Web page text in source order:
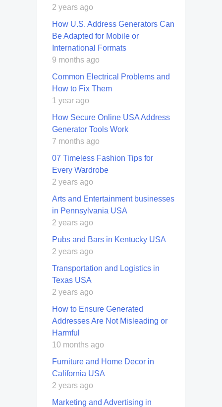
2 years ago
How U.S. Address Generators Can
Be Adapted for Mobile or
International Formats
9 months ago
Common Electrical Problems and
How to Fix Them
1 year ago
How Secure Online USA Address
Generator Tools Work
7 months ago
07 Timeless Fashion Tips for
Every Wardrobe
2 years ago
Arts and Entertainment businesses
in Pennsylvania USA
2 years ago
Pubs and Bars in Kentucky USA
2 years ago
Transportation and Logistics in
Texas USA
2 years ago
How to Ensure Generated
Addresses Are Not Misleading or
Harmful
10 months ago
Furniture and Home Decor in
California USA
2 years ago
Marketing and Advertising in